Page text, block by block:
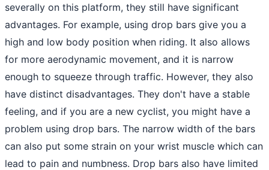
severally on this platform, they still have significant
advantages. For example, using drop bars give you a
high and low body position when riding. It also allows
for more aerodynamic movement, and it is narrow
enough to squeeze through traffic. However, they also
have distinct disadvantages. They don't have a stable
feeling, and if you are a new cyclist, you might have a
problem using drop bars. The narrow width of the bars
can also put some strain on your wrist muscle which can
lead to pain and numbness. Drop bars also have limited